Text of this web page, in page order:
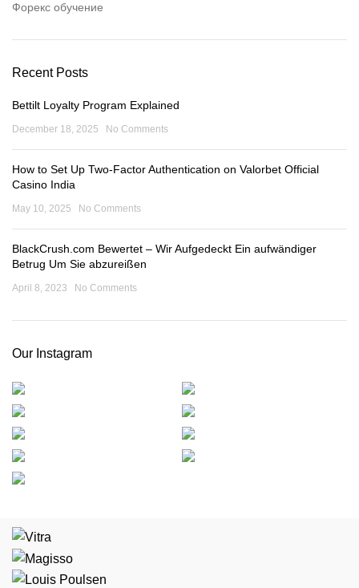
Форекс обучение
Recent Posts
Bettilt Loyalty Program Explained
December 18, 2025 No Comments
How to Set Up Two-Factor Authentication on Valorbet Official
Casino India
May 10, 2025 No Comments
BlackCrush.com Bewertet – Wir Aufgedeckt Ein aufwändiger
Betrug Um Sie abzureißen
April 8, 2023 No Comments
Our Instagram